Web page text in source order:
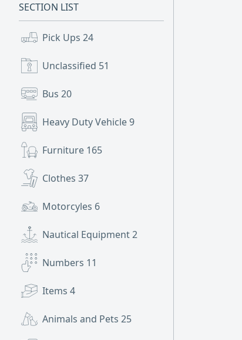
SECTION LIST
Pick Ups 24
Unclassified 51
Bus 20
Heavy Duty Vehicle9
Furniture 165
Clothes 37
Motorcyles 6
Nautical Equipment2
Numbers 11
Items 4
Animals and Pets 25